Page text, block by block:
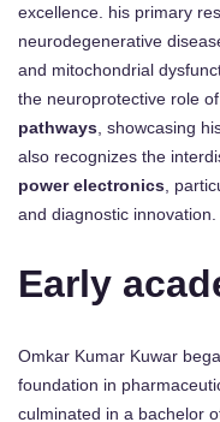
excellence. his primary
neurodegenerative
and mitochondrial
the neuroprotective role
pathways , showcasing
also recognizes the
power electronics ,
and diagnostic innovation.
Early
Omkar Kumar Kuwar
foundation in
culminated in a bachelor